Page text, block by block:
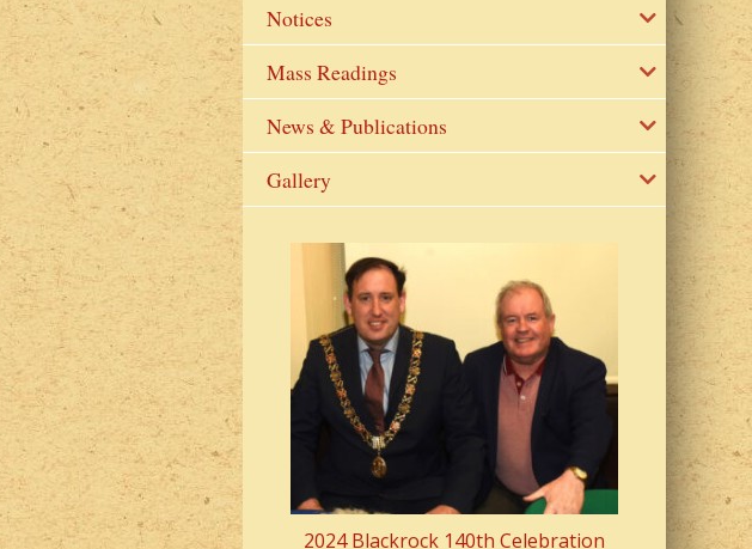
Notices
Mass Readings
News & Publications
Gallery
2022 Photos
2024 Blackrock 140th Celebration
2023 Fr
from Parish